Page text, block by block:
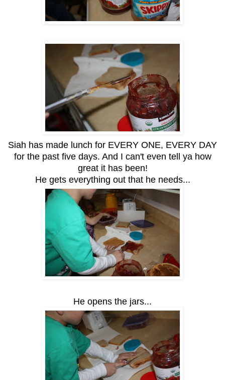
Siah has made lunch for EVERY ONE, EVERY DAY
for the past five days. And I can't even tell ya how
great it has been!
He gets everything out that he needs...
He opens the jars...